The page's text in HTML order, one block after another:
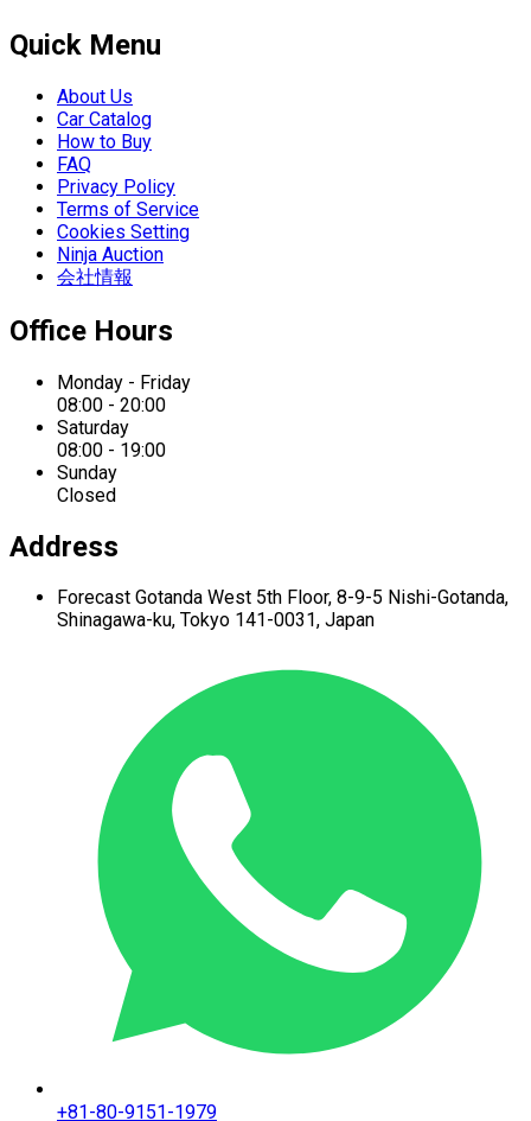
Quick Menu
About Us
Car Catalog
How to Buy
FAQ
Privacy Policy
Terms of Service
Cookies Setting
Ninja Auction
会社情報
Office Hours
Monday - Friday
08:00 - 20:00
Saturday
08:00 - 19:00
Sunday
Closed
Address
Forecast Gotanda West 5th Floor, 8-9-5 Nishi-Gotanda,
Shinagawa-ku, Tokyo 141-0031, Japan
+81-80-9151-1979